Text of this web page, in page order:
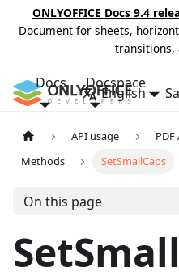
ONLYOFFICE Docs 9.4
Document for sheets,
transitions,
Docs Docspace
English
API usage PDF
Methods
SetSmallCaps
On this page